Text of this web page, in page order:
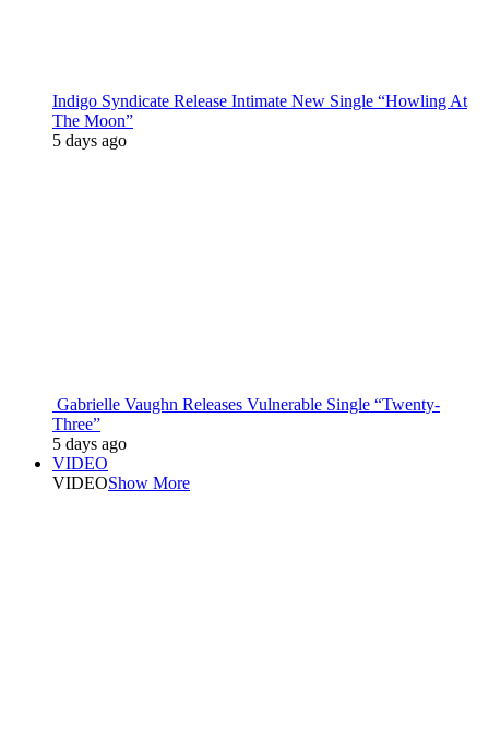
Indigo Syndicate Release Intimate New Single “Howling At
The Moon”
5 days ago
Gabrielle Vaughn Releases Vulnerable Single “Twenty-
Three”
5 days ago
VIDEO
VIDEOShow More